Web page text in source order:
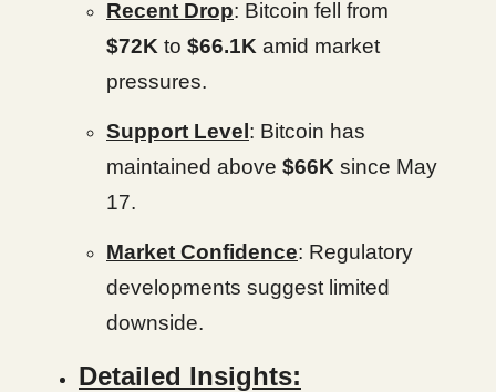
Recent Drop: Bitcoin fell from
$72K to $66.1K amid market
pressures.
Support Level : Bitcoin has
maintained above $66K since May
17.
Market Confidence: Regulatory
developments suggest limited
downside.
Detailed Insights: